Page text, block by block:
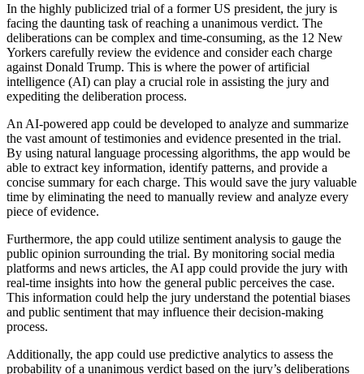
In the highly publicized trial of a former US president, the jury is
facing the daunting task of reaching a unanimous verdict. The
deliberations can be complex and time-consuming, as the 12 New
Yorkers carefully review the evidence and consider each charge
against Donald Trump. This is where the power of artificial
intelligence (AI) can play a crucial role in assisting the jury and
expediting the deliberation process.
An AI-powered app could be developed to analyze and summarize
the vast amount of testimonies and evidence presented in the trial.
By using natural language processing algorithms, the app would be
able to extract key information, identify patterns, and provide a
concise summary for each charge. This would save the jury valuable
time by eliminating the need to manually review and analyze every
piece of evidence.
Furthermore, the app could utilize sentiment analysis to gauge the
public opinion surrounding the trial. By monitoring social media
platforms and news articles, the AI app could provide the jury with
real-time insights into how the general public perceives the case.
This information could help the jury understand the potential biases
and public sentiment that may influence their decision-making
process.
Additionally, the app could use predictive analytics to assess the
probability of a unanimous verdict based on the jury’s deliberations